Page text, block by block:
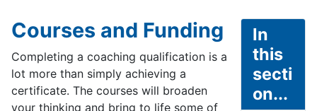
Courses and Funding
Completing a coaching qualification is a
lot more than simply achieving a
certificate. The courses will broaden
your thinking and bring to life some of
In
this
secti
on...